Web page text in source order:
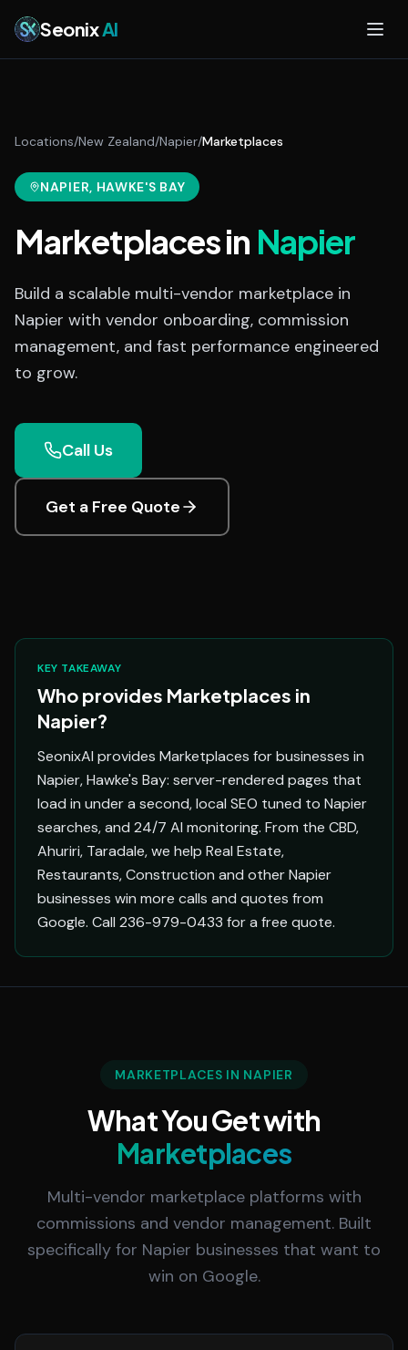
SeonixAI
Locations/New Zealand/Napier/Marketplaces
NAPIER, HAWKE'S BAY
Marketplacesin Napier
Build a scalable multi-vendor marketplace in
Napier with vendor onboarding, commission
management, and fast performance engineered
to grow.
Call Us
Get a Free Quote
KEY TAKEAWAY
Who provides Marketplaces in
Napier?
SeonixAI provides Marketplaces for businesses in
Napier, Hawke's Bay: server-rendered pages that
load in under a second, local SEO tuned to Napier
searches, and 24/7 AI monitoring. From the CBD,
Ahuriri, Taradale, we help Real Estate,
Restaurants, Construction and other Napier
businesses win more calls and quotes from
Google. Call 236-979-0433 for a free quote.
MARKETPLACES IN NAPIER
What You Get with
Marketplaces
Multi-vendor marketplace platforms with
commissions and vendor management. Built
specifically for Napier businesses that want to
win on Google.